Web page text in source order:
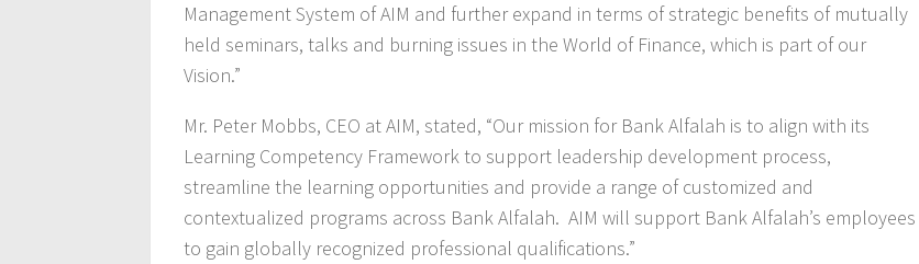
Management System of AIM and further expand in terms of strategic benefits of mutually
held seminars, talks and burning issues in the World of Finance, which is part of our
Vision.”
Mr. Peter Mobbs, CEO at AIM, stated, “Our mission for Bank Alfalah is to align with its
Learning Competency Framework to support leadership development process,
streamline the learning opportunities and provide a range of customized and
contextualized programs across Bank Alfalah. AIM will support Bank Alfalah’s employees
to gain globally recognized professional qualifications.”